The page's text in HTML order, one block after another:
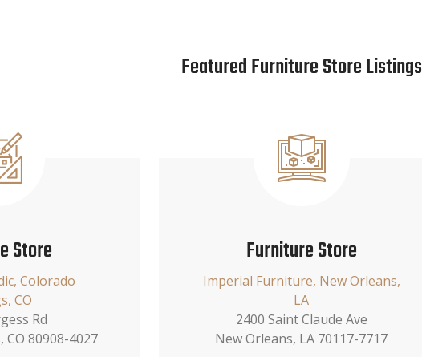
Featured Furniture Store Listings
Store
Colorado
CO
Rd
80908-4027
Furniture Store
Imperial Furniture, New Orleans,
LA
2400 Saint Claude Ave
New Orleans, LA 70117-7717